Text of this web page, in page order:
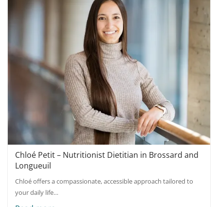
Chloé Petit – Nutritionist Dietitian in Brossard and
Longueuil
Chloé offers a compassionate, accessible approach tailored to
your daily life…